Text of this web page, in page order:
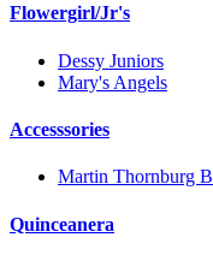
Flowergirl/Jr's
Dessy Juniors
Mary's Angels
Accesssories
Martin Thornburg
Quinceanera